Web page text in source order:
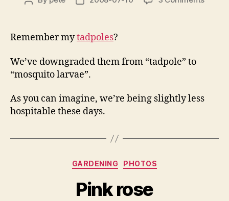
Remember mytadpoles?
We’ve downgraded them from “tadpole” to
“mosquito larvae”.
As you can imagine, we’re being slightly less
hospitable these days.
Categories
GARDENING PHOTOS
Pink rose